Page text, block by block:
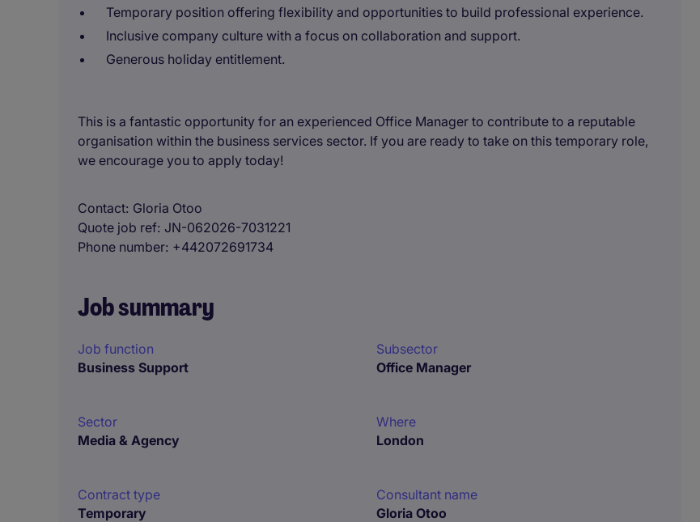
Temporary position offering flexibility and opportunities to build professional experience.
Inclusive company culture with a focus on collaboration and support.
Generous holiday entitlement.
This is a fantastic opportunity for an experienced Office Manager to contribute to a reputable
organisation within the business services sector. If you are ready to take on this temporary role,
we encourage you to apply today!
Contact Gloria Otoo
Quote job ref JN-062026-7031221
Phone number +442072691734
Job summary
Job function
Business Support
Subsector
Office Manager
Sector
Media & Agency
Where
London
Contract type
Temporary
Consultant name
Gloria Otoo